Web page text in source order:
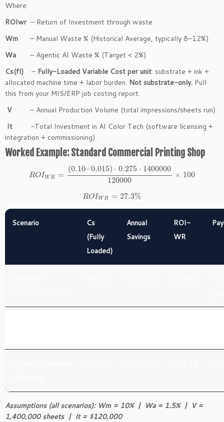
Where:
ROIwr– Return of Investment through waste
Wm – Manual Waste % (Historical Average, typically 8–12%)
Wa – Agentic AI Waste % (Target < 2%)
Cs(fl) – Fully-Loaded Variable Cost per unit: substrate + ink +
allocated machine time + labor burden. Not substrate-only. Pull
this from your MIS/ERP job costing report.
V – Annual Production Volume (total impressions/sheets run)
It -Total Investment in AI Color Tech (software licensing +
integration + commissioning)
Worked Example: Standard Commercial Printing Shop
ROIWR =
(0.10–0.015) ⋅ 0.275 ⋅ 1400000
120000
× 100
ROIWR = 27.3%
Scenario
Cs
(Fully
Loaded)
Annual
Savings
ROI-
WR
Assumptions (all scenarios): Wm = 10% | Wa = 1.5% | V =
1,400,000 sheets | It = $120,000